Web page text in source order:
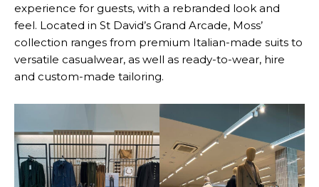
experience for guests, with a rebranded look and
feel. Located in St David’s Grand Arcade, Moss’
collection ranges from premium Italian-made suits to
versatile casualwear, as well as ready-to-wear, hire
and custom-made tailoring.